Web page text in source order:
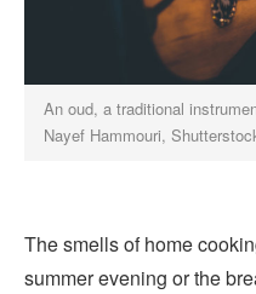
An oud, a traditional
Nayef Hammouri,
The smells of home
summer evening or the